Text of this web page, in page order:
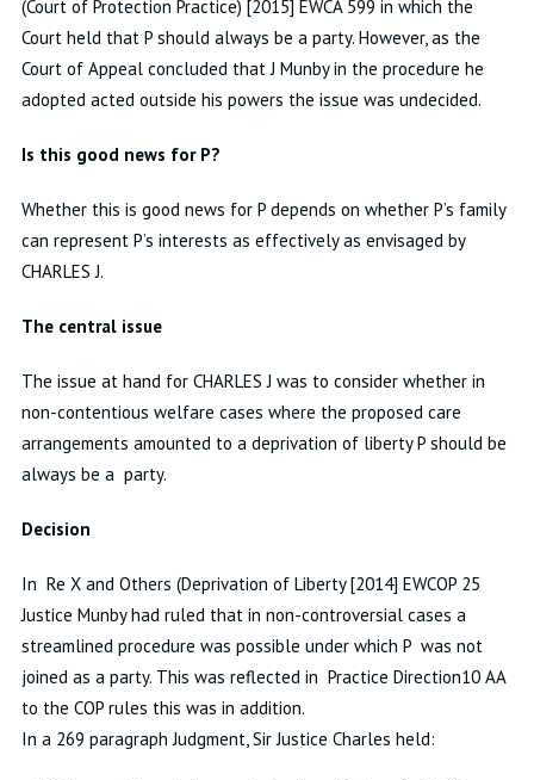
(Court of Protection Practice) [2015] EWCA 599 in which the
Court held that P should always be a party. However, as the
Court of Appeal concluded that J Munby in the procedure he
adopted acted outside his powers the issue was undecided.
Is this good news for P?
Whether this is good news for P depends on whether P’s family
can represent P’s interests as effectively as envisaged by
CHARLES J.
The central issue
The issue at hand for CHARLES J was to consider whether in
non-contentious welfare cases where the proposed care
arrangements amounted to a deprivation of liberty P should be
always be a party.
Decision
In Re X and Others (Deprivation of Liberty [2014] EWCOP 25
Justice Munby had ruled that in non-controversial cases a
streamlined procedure was possible under which P was not
joined as a party. This was reflected in Practice Direction10 AA
to the COP rules this was in addition.
In a 269 paragraph Judgment, Sir Justice Charles held: